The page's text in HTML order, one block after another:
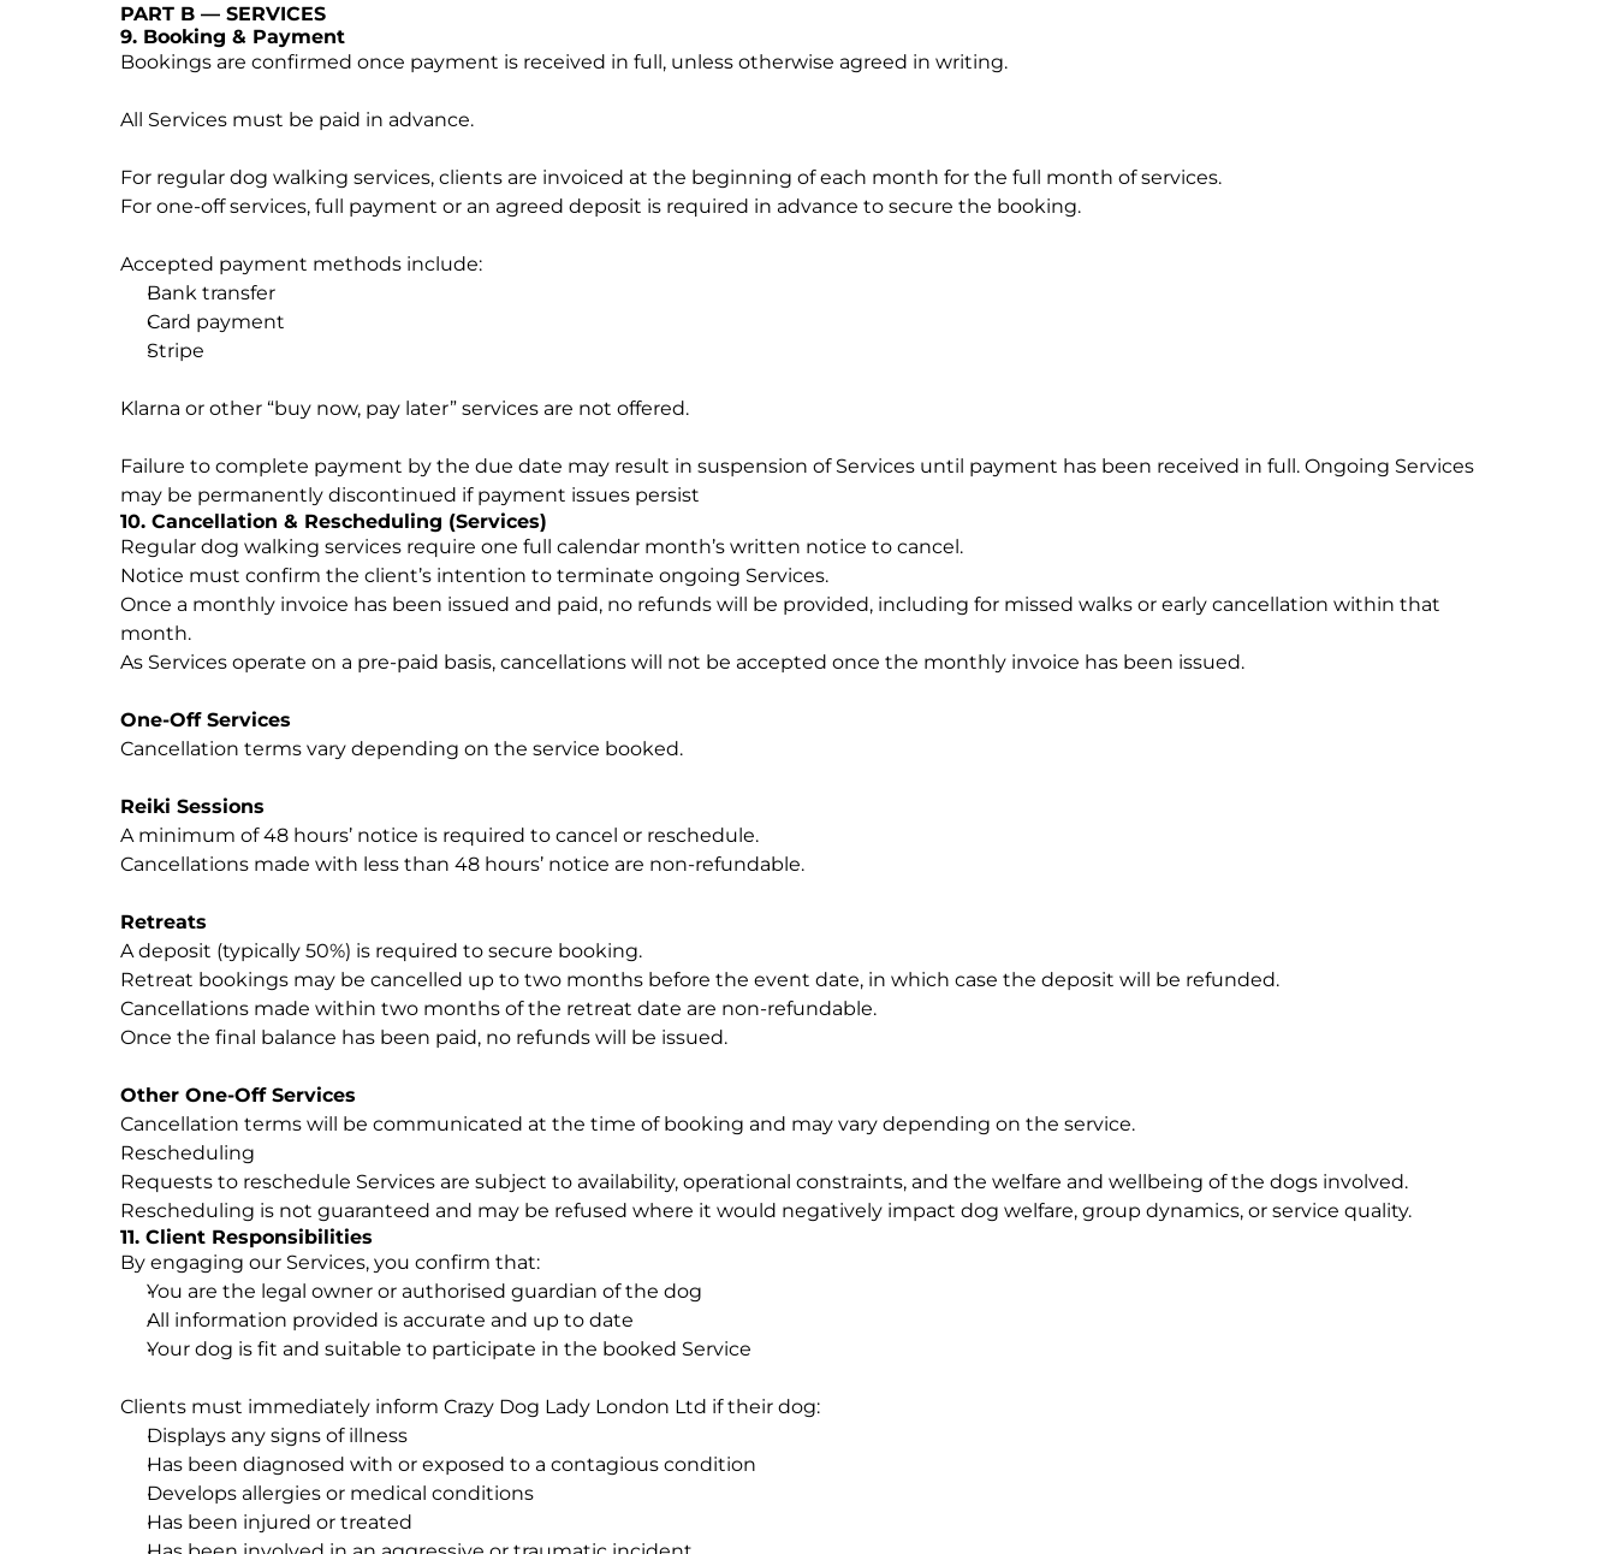
PART B — SERVICES
9. Booking & Payment
Bookings are confirmed once payment is received in full, unless otherwise agreed in writing.
All Services must be paid in advance.
For regular dog walking services, clients are invoiced at the beginning of each month for the full month of services.
For one-off services, full payment or an agreed deposit is required in advance to secure the booking.
Accepted payment methods include:
Bank transfer
Card payment
Stripe
Klarna or other “buy now, pay later” services are not offered.
Failure to complete payment by the due date may result in suspension of Services until payment has been received in full. Ongoing Services
may be permanently discontinued if payment issues persist
10. Cancellation & Rescheduling (Services)
Regular dog walking services require one full calendar month’s written notice to cancel.
Notice must confirm the client’s intention to terminate ongoing Services.
Once a monthly invoice has been issued and paid, no refunds will be provided, including for missed walks or early cancellation within that
month.
As Services operate on a pre-paid basis, cancellations will not be accepted once the monthly invoice has been issued.
One-Off Services
Cancellation terms vary depending on the service booked.
Reiki Sessions
A minimum of 48 hours’ notice is required to cancel or reschedule.
Cancellations made with less than 48 hours’ notice are non-refundable.
Retreats
A deposit (typically 50%) is required to secure booking.
Retreat bookings may be cancelled up to two months before the event date, in which case the deposit will be refunded.
Cancellations made within two months of the retreat date are non-refundable.
Once the final balance has been paid, no refunds will be issued.
Other One-Off Services
Cancellation terms will be communicated at the time of booking and may vary depending on the service.
Rescheduling
Requests to reschedule Services are subject to availability, operational constraints, and the welfare and wellbeing of the dogs involved.
Rescheduling is not guaranteed and may be refused where it would negatively impact dog welfare, group dynamics, or service quality.
11. Client Responsibilities
By engaging our Services, you confirm that:
You are the legal owner or authorised guardian of the dog
All information provided is accurate and up to date
Your dog is fit and suitable to participate in the booked Service
Clients must immediately inform Crazy Dog Lady London Ltd if their dog:
Displays any signs of illness
Has been diagnosed with or exposed to a contagious condition
Develops allergies or medical conditions
Has been injured or treated